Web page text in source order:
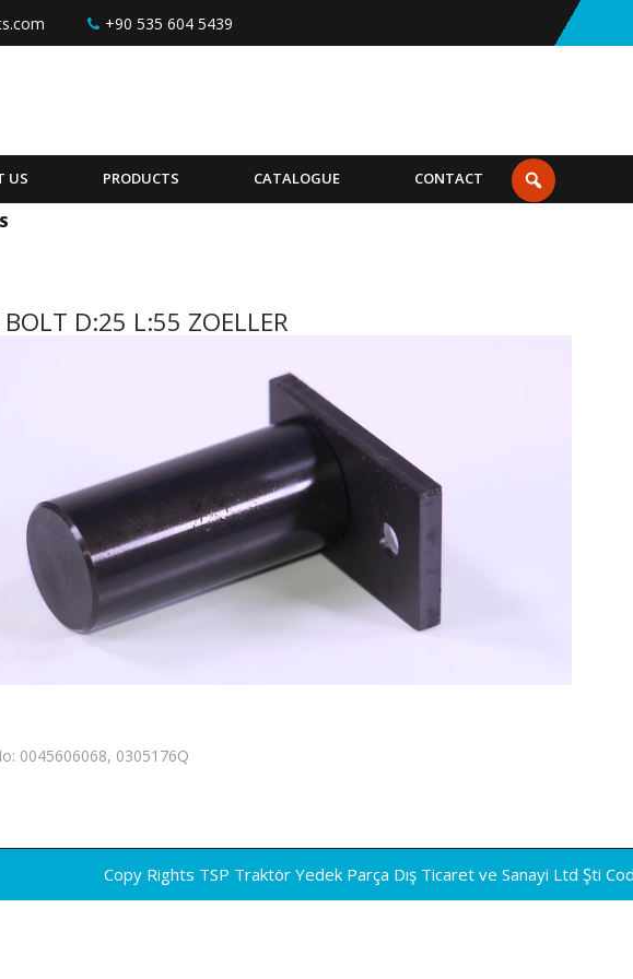
+90 535 604 5439
US PRODUCTS CATALOGUE CONTACT
BOLT D:25 L:55 ZOELLER
0045606068, 0305176Q
Copy Rights TSP Traktör Yedek Parça Dış Ticaret ve Sanayi Ltd Şti